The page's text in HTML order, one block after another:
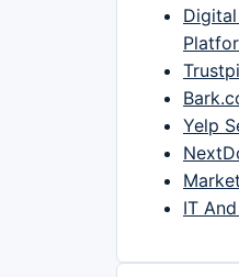
Yelp
IT